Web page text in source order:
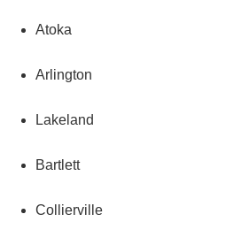
Atoka
Arlington
Lakeland
Bartlett
Collierville